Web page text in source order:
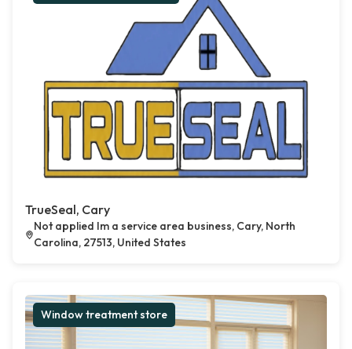
TrueSeal, Cary
Not applied Im a service area business, Cary, North
Carolina, 27513, United States
Window treatment store